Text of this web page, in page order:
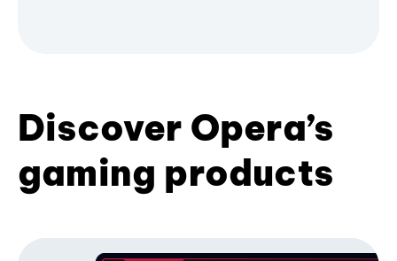
Discover Opera’s
gaming products